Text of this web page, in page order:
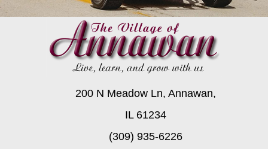
200 N Meadow Ln, Annawan,
IL 61234
(309) 935-6226